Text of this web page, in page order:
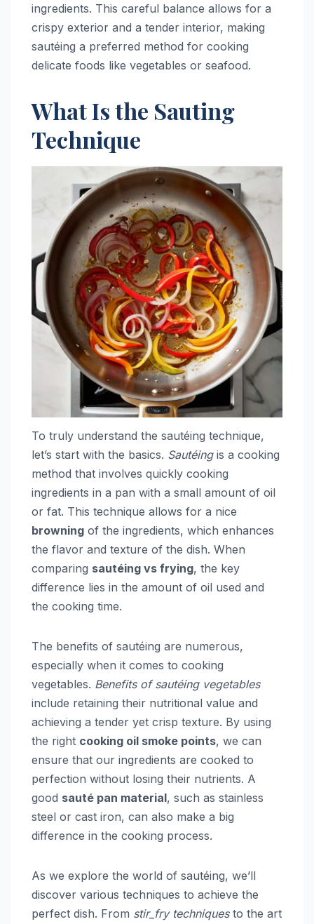
ingredients. This careful balance allows for a
crispy exterior and a tender interior, making
sautéing a preferred method for cooking
delicate foods like vegetables or seafood.
What Is the Sauting
Technique
To truly understand the sautéing technique,
let’s start with the basics. Sautéingis a cooking
method that involves quickly cooking
ingredients in a pan with a small amount of oil
or fat. This technique allows for a nice
browning of the ingredients, which enhances
the flavor and texture of the dish. When
comparing sautéing vs frying, the key
difference lies in the amount of oil used and
the cooking time.
The benefits of sautéing are numerous,
especially when it comes to cooking
vegetables. Benefits of sautéing vegetables
include retaining their nutritional value and
achieving a tender yet crisp texture. By using
the right cooking oil smoke points, we can
ensure that our ingredients are cooked to
perfection without losing their nutrients. A
good sauté pan material, such as stainless
steel or cast iron, can also make a big
difference in the cooking process.
As we explore the world of sautéing, we’ll
discover various techniques to achieve the
perfect dish. From stir_fry techniquesto the art